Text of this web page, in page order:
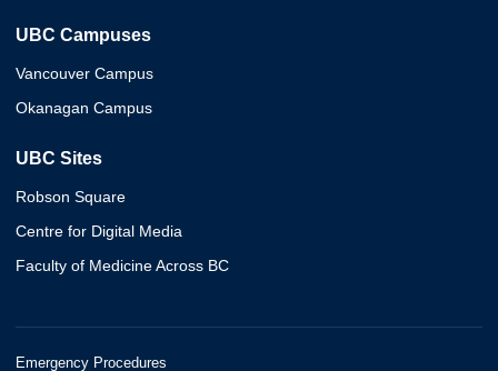
UBC Campuses
Vancouver Campus
Okanagan Campus
UBC Sites
Robson Square
Centre for Digital Media
Faculty of Medicine Across BC
Emergency Procedures